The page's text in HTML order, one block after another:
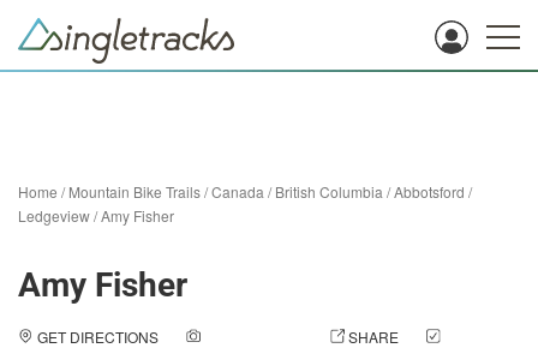
Home /Mountain Bike Trails/Canada /British Columbia /Abbotsford /
Ledgeview/Amy Fisher
Amy Fisher
GET DIRECTIONS SHARE